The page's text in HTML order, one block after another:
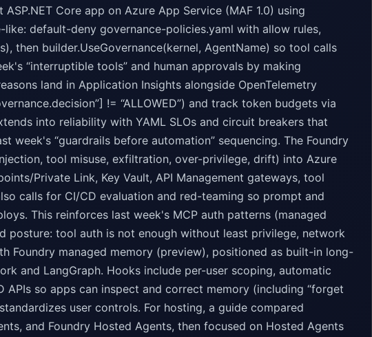
Core app on Azure App Service (MAF 1.0) using
default-deny governance-policies.yaml with allow rules,
then builder.UseGovernance(kernel, AgentName) so tool calls
“interruptible tools” and human approvals by making
land in Application Insights alongside OpenTelemetry
!= “ALLOWED”) and track token budgets via
into reliability with YAML SLOs and circuit breakers that
week's “guardrails before automation” sequencing. The Foundry
tool misuse, exfiltration, over-privilege, drift) into Azure
Private Link, Key Vault, API Management gateways, tool
calls for CI/CD evaluation and red-teaming so prompt and
This reinforces last week's MCP auth patterns (managed
posture: tool auth is not enough without least privilege, network
Foundry managed memory (preview), positioned as built-in long-
and LangGraph. Hooks include per-user scoping, automatic
so apps can inspect and correct memory (including “forget
user controls. For hosting, a guide compared
and Foundry Hosted Agents, then focused on Hosted Agents